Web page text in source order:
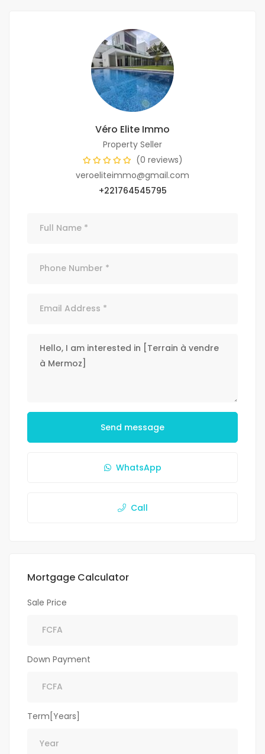
Véro Elite Immo
Property Seller
(0 reviews)
veroeliteimmo@gmail.com
+221764545795
Send message
WhatsApp
Call
Mortgage Calculator
Sale Price
Down Payment
Term[Years]